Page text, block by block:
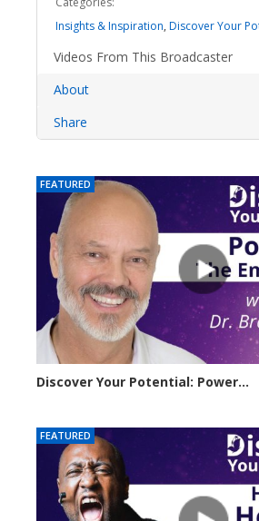
Insights & Inspiration, Discover Your
Videos From This Broadcaster
About
Share
FEATURED
Discover Your Potential: Power...
FEATURED